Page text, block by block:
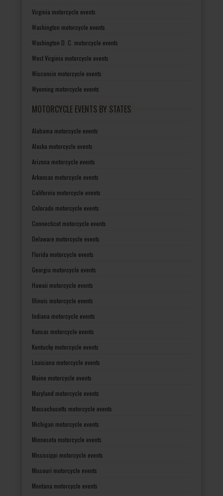
Virginia motorcycle events
Washington motorcycle events
Washington D. C. motorcycle events
West Virginia motorcycle events
Wisconsin motorcycle events
Wyoming motorcycle events
MOTORCYCLE EVENTS BY STATES
Alabama motorcycle events
Alaska motorcycle events
Arizona motorcycle events
Arkansas motorcycle events
California motorcycle events
Colorado motorcycle events
Connecticut motorcycle events
Delaware motorcycle events
Florida motorcycle events
Georgia motorcycle events
Hawaii motorcycle events
Illinois motorcycle events
Indiana motorcycle events
Kansas motorcycle events
Kentucky motorcycle events
Louisiana motorcycle events
Maine motorcycle events
Maryland motorcycle events
Massachusetts motorcycle events
Michigan motorcycle events
Minnesota motorcycle events
Mississippi motorcycle events
Missouri motorcycle events
Montana motorcycle events